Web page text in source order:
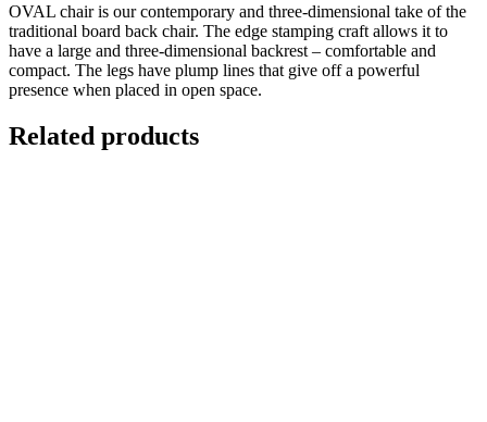
OVAL chair is our contemporary and three-dimensional take of the
traditional board back chair. The edge stamping craft allows it to
have a large and three-dimensional backrest – comfortable and
compact. The legs have plump lines that give off a powerful
presence when placed in open space.
Related products